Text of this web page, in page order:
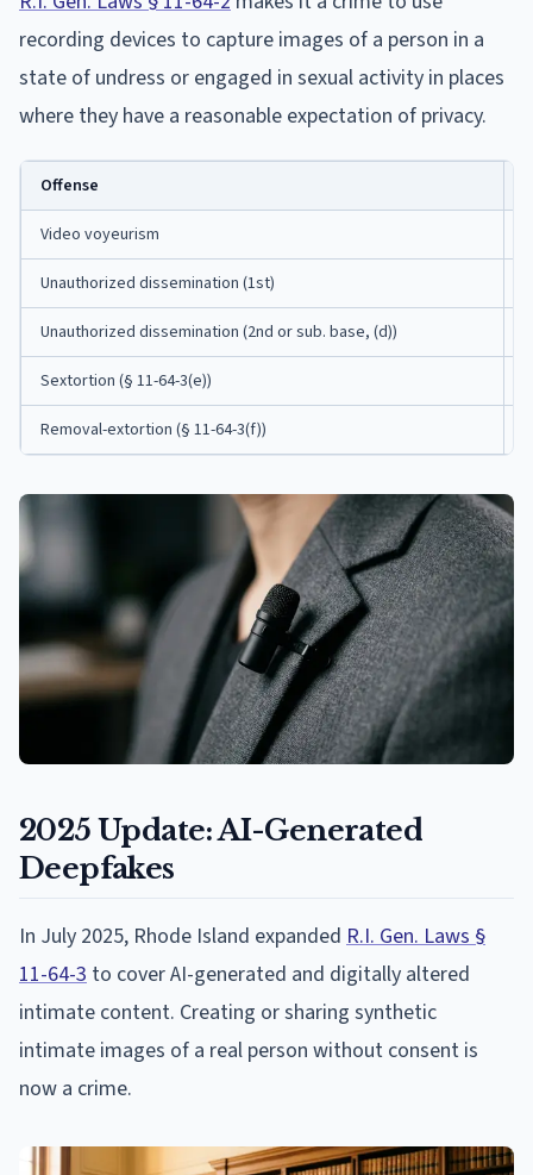
recording devices to capture images of a person in a
state of undress or engaged in sexual activity in places
where they have a reasonable expectation of privacy.
Offense
Video voyeurism
Unauthorized dissemination (1st)
Unauthorized dissemination (2nd or sub. base, (d))
Sextortion (§ 11-64-3(e))
Removal-extortion (§ 11-64-3(f))
2025 Update: AI-Generated
Deepfakes
In July 2025, Rhode Island expanded R.I. Gen. Laws §
11-64-3 to cover AI-generated and digitally altered
intimate content. Creating or sharing synthetic
intimate images of a real person without consent is
now a crime.